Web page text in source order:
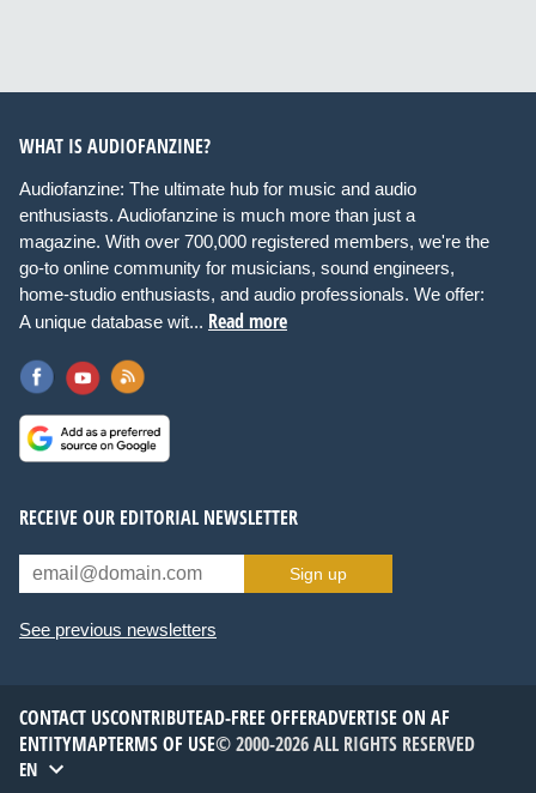
WHAT IS AUDIOFANZINE?
Audiofanzine: The ultimate hub for music and audio
enthusiasts. Audiofanzine is much more than just a
magazine. With over 700,000 registered members, we're the
go-to online community for musicians, sound engineers,
home-studio enthusiasts, and audio professionals. We offer:
A unique database wit... Read more
RECEIVE OUR EDITORIAL NEWSLETTER
Sign up
See previous newsletters
CONTACT USCONTRIBUTEAD-FREE OFFERADVERTISE ON AF
ENTITYMAPTERMS OF USE© 2000-2026 ALL RIGHTS RESERVED
EN